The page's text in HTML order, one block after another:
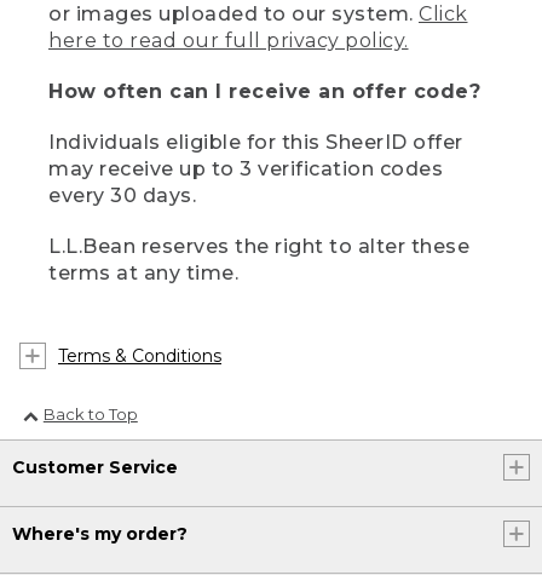
or images uploaded to our system. Click
here to read our full privacy policy.
How often can I receive an offer code?
Individuals eligible for this SheerID offer
may receive up to 3 verification codes
every 30 days.
L.L.Bean reserves the right to alter these
terms at any time.
Terms & Conditions
Back to Top
Customer Service
Where's my order?